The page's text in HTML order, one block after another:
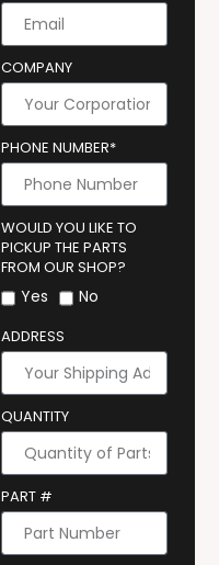
COMPANY
PHONE NUMBER*
WOULD YOU LIKE TO
PICKUP THE PARTS
FROM OUR SHOP?
Yes No
ADDRESS
QUANTITY
PART #